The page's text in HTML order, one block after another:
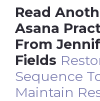
Read
Asana
From
Fields
Sequence
Maintain